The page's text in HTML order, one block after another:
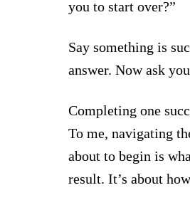
you to start over?”
Say something is
answer. Now ask
Completing one
To me, navigating
about to begin is
result. It’s about